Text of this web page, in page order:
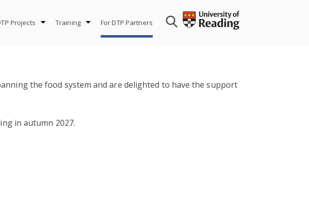
Projects Training For DTP Partners
the food system and are delighted to have the support
in autumn 2027.